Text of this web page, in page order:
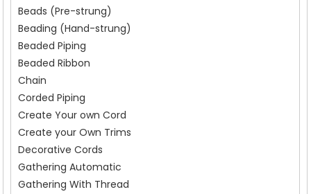
Beads (Pre-strung)
Beading (Hand-strung)
Beaded Piping
Beaded Ribbon
Chain
Corded Piping
Create Your own Cord
Create your Own Trims
Decorative Cords
Gathering Automatic
Gathering With Thread